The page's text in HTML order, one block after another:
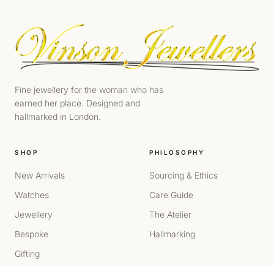
Fine jewellery for the woman who has
earned her place. Designed and
hallmarked in London.
SHOP
New Arrivals
Watches
Jewellery
Bespoke
Gifting
PHILOSOPHY
Sourcing & Ethics
Care Guide
The Atelier
Hallmarking